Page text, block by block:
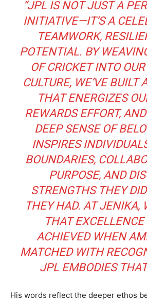
“JPL IS NOT JUST A
INITIATIVE—IT’S A
TEAMWORK,
POTENTIAL. BY
OF CRICKET INTO
CULTURE, WE’VE BUILT
THAT ENERGIZES
REWARDS EFFORT,
DEEP SENSE OF
INSPIRES
BOUNDARIES,
PURPOSE, AND
STRENGTHS THEY
THEY HAD. AT JENIKA,
THAT EXCELLENCE
ACHIEVED WHEN
MATCHED WITH
JPL EMBODIES
His words reflect the deeper ethos